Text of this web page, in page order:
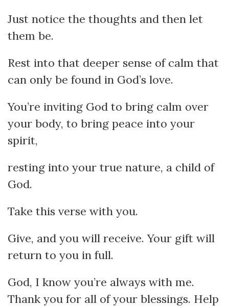
Just notice the thoughts and then let
them be.
Rest into that deeper sense of calm that
can only be found in God’s love.
You’re inviting God to bring calm over
your body, to bring peace into your
spirit,
resting into your true nature, a child of
God.
Take this verse with you.
Give, and you will receive. Your gift will
return to you in full.
God, I know you’re always with me.
Thank you for all of your blessings. Help